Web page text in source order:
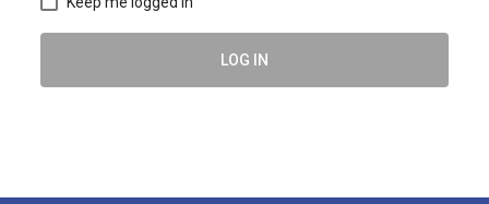
LOG IN